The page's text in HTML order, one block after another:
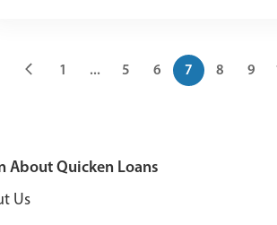
1 ... 5 6 7 8 9
About Quicken Loans
Us